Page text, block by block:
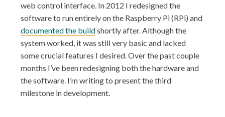
web control interface. In 2012 I redesigned the
software to run entirely on the Raspberry Pi (RPi) and
documented the buildshortly after. Although the
system worked, it was still very basic and lacked
some crucial features I desired. Over the past couple
months I’ve been redesigning both the hardware and
the software. I’m writing to present the third
milestone in development.